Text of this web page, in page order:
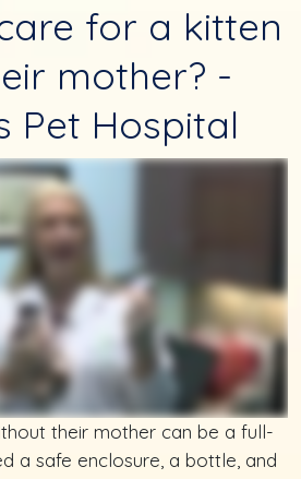
for a kitten
mother? -
Pet Hospital
their mother can be a full-
a safe enclosure, a bottle, and